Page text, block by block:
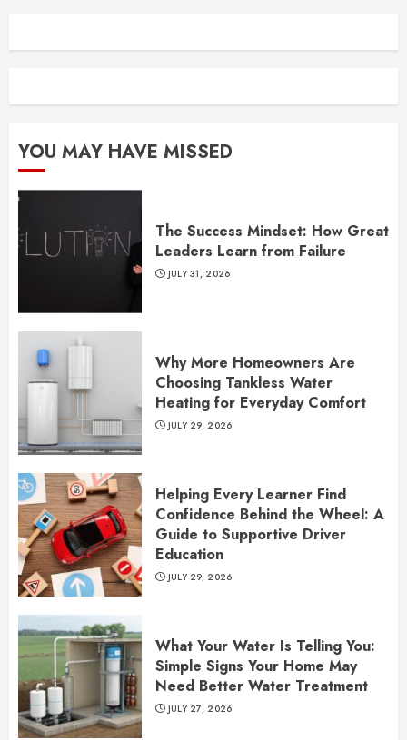
YOU MAY HAVE MISSED
The Success Mindset: How Great
Leaders Learn from Failure
JULY 31, 2026
Why More Homeowners Are
Choosing Tankless Water
Heating for Everyday Comfort
JULY 29, 2026
Helping Every Learner Find
Confidence Behind the Wheel: A
Guide to Supportive Driver
Education
JULY 29, 2026
What Your Water Is Telling You:
Simple Signs Your Home May
Need Better Water Treatment
JULY 27, 2026